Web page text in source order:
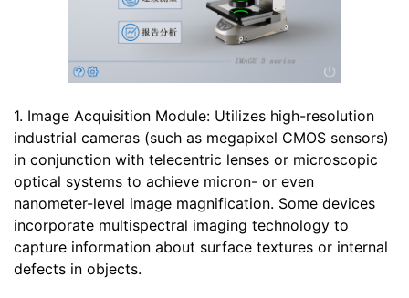
1. Image Acquisition Module: Utilizes high-resolution
industrial cameras (such as megapixel CMOS sensors)
in conjunction with telecentric lenses or microscopic
optical systems to achieve micron- or even
nanometer-level image magnification. Some devices
incorporate multispectral imaging technology to
capture information about surface textures or internal
defects in objects.